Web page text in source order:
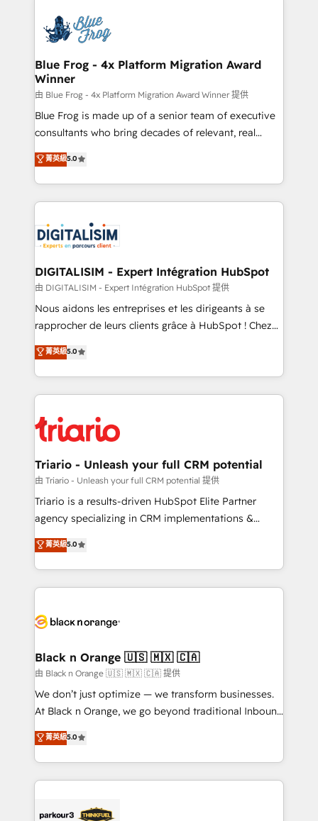
team of 25+ experts Contact us today to help you
get more from your investment in HubSpot.
Implementation partner, we provide expertise to
drive your business forward. Since 2015 we are fully
dedicated to HubSpot and with an experienced
team (50+), we work with reputable companies in
B2B sectors such as manufacturing, SaaS and
business services. We prepare a customized
business case that demonstrates the value and
detailed financial rationale with a focus on ROI and
TCO. As a trusted extension of your team, we
business up for long-term success. Unlock your
business. If not now, when?
Blue Frog - 4x Platform Migration Award
Winner
由 Blue Frog - 4x Platform Migration Award Winner 提供
Blue Frog is made up of a senior team of executive
consultants who bring decades of relevant, real
world experience to our client engagements. "Blue
Frog is a top, trusted partner in HubSpot's
ecosystem for a reason. Their team brings over a
decade of experience to the table, along with deep
for driving growth. They are committed to helping
our customers grow and finding solutions that fit
their unique business needs. We are thrilled to have
Blue Frog in the HubSpot ecosystem leading the
way for customers!" - Yamini Rangan, CEO of
HubSpot “Our experience with the team at Blue Frog
of experience and quality of skilled staff has earned
them a trusted reputation within the HubSpot
clients.” - Brian Garvey, VP, Solutions Partner
Program, HubSpot.
菁英級5.0
DIGITALISIM - Expert Intégration HubSpot
由 DIGITALISIM - Expert Intégration HubSpot 提供
Nous aidons les entreprises et les dirigeants à se
rapprocher de leurs clients grâce à HubSpot ! Chez
DIGITALISIM, nous avons l'intime conviction que la
réussite des entreprises passe par l’innovation web,
le marketing digital, et la relation client ! C'est
pourquoi, nos experts sont à la fois capables de
référencement, votre stratégie digitale et le pilotage
et l'intégration d'HubSpot ! Les grandes phases d'un
projet HubSpot avec DIGITALISIM : 🧽 Nettoyage,
migration et intégration des bases de données. 🚀
Développement des interfaces avec vos logiciels
Book Process & Guidelines utilisateurs 🎓
Formations des utilisateurs
菁英級5.0
Triario - Unleash your full CRM potential
由 Triario - Unleash your full CRM potential 提供
Triario is a results-driven HubSpot Elite Partner
agency specializing in CRM implementations &
migrations, Revenue Operations, Custom
Integrations, Custom AI agents and AI-ready Website
Design With over 15 years of experience, we help
companies bridge the gap between marketing, sales,
data hygiene, and tailored HubSpot solutions. Our
a global consultancy with the care and agility of a
boutique firm. At Triario, we’re big enough to deliver
but small enough to listen. Our Services: HubSpot
implementations & data migration Custom AI agents
Website design Let’s turn your CRM into your growth
engine!
菁英級5.0
Black n Orange 🇺🇸 🇲🇽 🇨🇦
由 Black n Orange 🇺🇸 🇲🇽 🇨🇦 提供
We don’t just optimize — we transform businesses.
At Black n Orange, we go beyond traditional Inbound
Marketing with our exclusive methodologies:
BOOMS and BOOST. Together, they form a powerful
combination that has driven success for over 800
businesses worldwide. As Elite HubSpot Partners, we
strategies that integrate data-driven marketing,
菁英級5.0